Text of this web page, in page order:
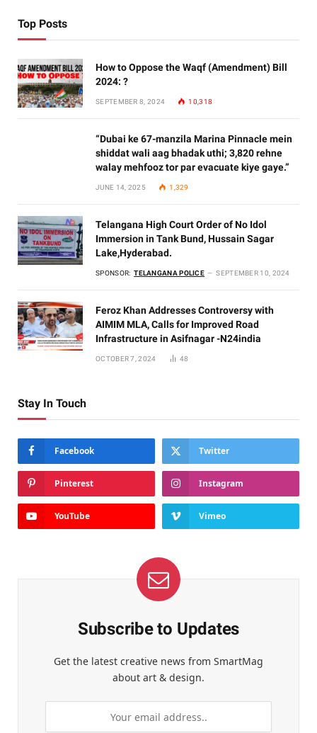
Top Posts
How to Oppose the Waqf (Amendment) Bill
2024: ?
SEPTEMBER 8, 2024 10,318
“Dubai ke 67-manzila Marina Pinnacle mein
shiddat wali aag bhadak uthi; 3,820 rehne
walay mehfooz tor par evacuate kiye gaye.”
JUNE 14, 2025 1,329
Telangana High Court Order of No Idol
Immersion in Tank Bund, Hussain Sagar
Lake,Hyderabad.
SPONSOR: TELANGANA POLICE SEPTEMBER 10, 2024
Feroz Khan Addresses Controversy with
AIMIM MLA, Calls for Improved Road
Infrastructure in Asifnagar -N24india
OCTOBER 7, 2024 48
Stay In Touch
Facebook Twitter
Pinterest Instagram
YouTube Vimeo
Subscribe to Updates
Get the latest creative news from SmartMag
about art & design.